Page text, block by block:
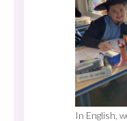
In English,